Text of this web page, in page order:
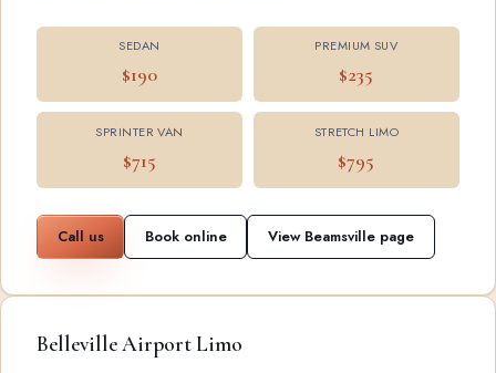
SEDAN
$190
PREMIUM SUV
$235
SPRINTER VAN
$715
STRETCH LIMO
$795
Call us Book online View Beamsville page
Belleville Airport Limo